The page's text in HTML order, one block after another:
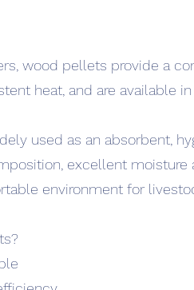
wood pellets provide a
heat, and are available
used as an absorbent,
excellent
environment for